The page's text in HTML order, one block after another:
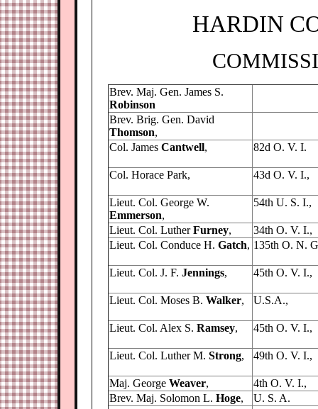
HARDIN
Brev. Maj. Gen. James S.
Robinson
Brev. Brig. Gen. David
Thomson,
Col. James Cantwell, 82d O. V. I.
Col. Horace Park, 43d O. V. I.,
Lieut. Col. George W.
Emmerson,
54th U. S. I.,
Lieut. Col. LutherFurney,
34th O. V. I.,
Lieut. Col. Conduce H. Gatch, 135th O. N.
Lieut. Col. J. F. Jennings, 45th O. V. I.,
Lieut. Col. Moses B. Walker, U.S.A.,
Lieut. Col. Alex S. Ramsey, 45th O. V. I.,
Lieut. Col. Luther M. Strong, 49th O. V. I.,
Maj. George Weaver,
4th O. V. I.,
Brev. Maj. Solomon L. Hoge,
U. S. A.